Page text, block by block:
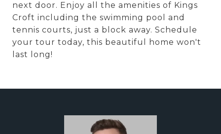
next door. Enjoy all the amenities of Kings
Croft including the swimming pool and
tennis courts, just a block away. Schedule
your tour today, this beautiful home won't
last long!